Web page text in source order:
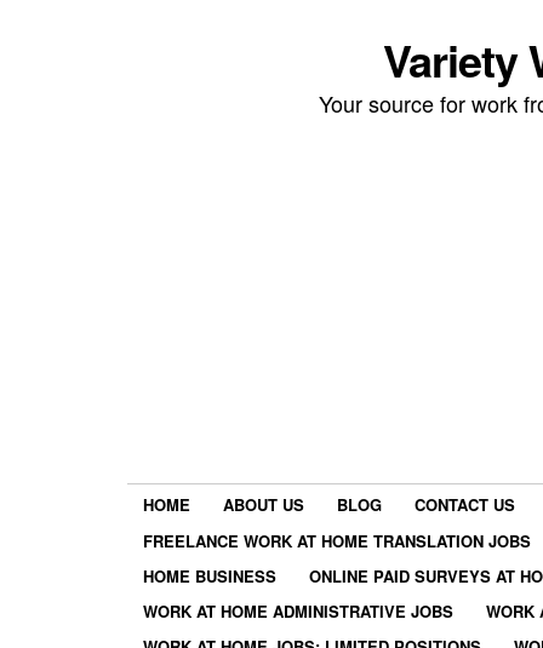
Variety
Your source for work
HOME ABOUT US BLOG
CONTACT US
FREELANCE WORK AT HOME TRANSLATION JOBS
HOME BUSINESS
ONLINE PAID SURVEYS AT
WORK AT HOME ADMINISTRATIVE JOBS
WORK